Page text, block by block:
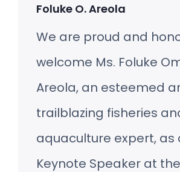
Foluke O. Areola
We are proud and
welcome Ms. Foluke
Areola, an esteemed
trailblazing fisheries
aquaculture expert, as
Keynote Speaker at the